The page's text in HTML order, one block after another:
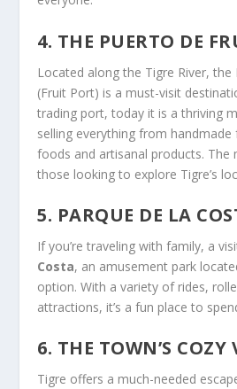
4. THE PUERTO DE
Located along the Tigre River,
(Fruit Port) is a must-visit
trading port, today it is a thriving
selling everything from
foods and artisanal products.
those looking to explore Tigre’s
5. PARQUE DE LA
If you’re traveling with family, a
Costa, an amusement park
option. With a variety of rides,
attractions, it’s a fun place to
6. THE TOWN’S COZY
Tigre offers a much-needed